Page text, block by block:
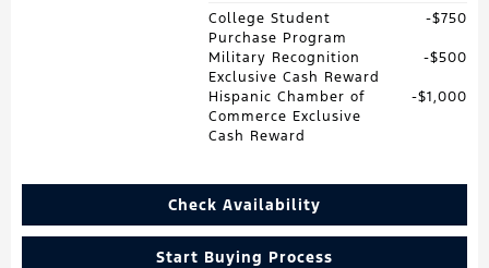
College Student
Purchase Program
$750
Military Recognition
Exclusive Cash Reward
$500
Hispanic Chamber of
Commerce Exclusive
Cash Reward
$1,000
Check Availability
Start Buying Process